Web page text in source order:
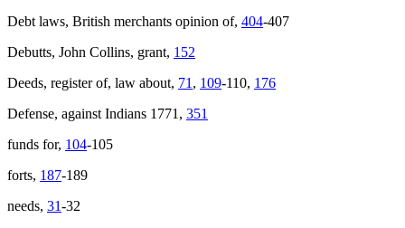
Debt laws, British merchants opinion of, 404-407
Debutts, John Collins, grant, 152
Deeds, register of, law about, 71 , 109-110, 176
Defense, against Indians 1771, 351
funds for, 104-105
forts, 187-189
needs, 31-32